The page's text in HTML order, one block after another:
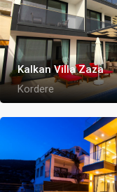
Kalkan Villa Zaza
Kordere